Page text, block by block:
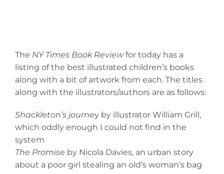
The NY Times Book Reviewfor today has a
listing of the best illustrated children’s books
along with a bit of artwork from each. The titles
along with the illustrators/authors are as follows:
Shackleton’s journey by illustrator William Grill,
which oddly enough I could not find in the
system
The Promise by Nicola Davies, an urban story
about a poor girl stealing an old’s woman’s bag